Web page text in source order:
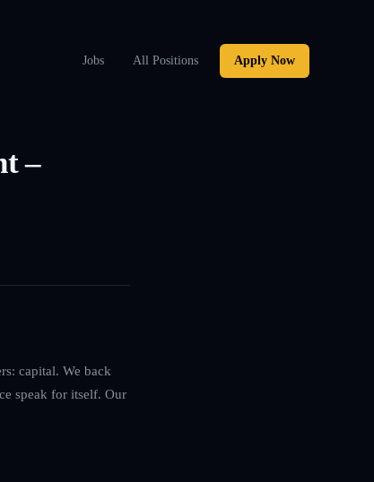
Jobs All Positions Apply Now
–
capital. We back
speak for itself. Our